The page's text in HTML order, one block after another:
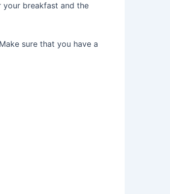
your breakfast and the
sure that you have a